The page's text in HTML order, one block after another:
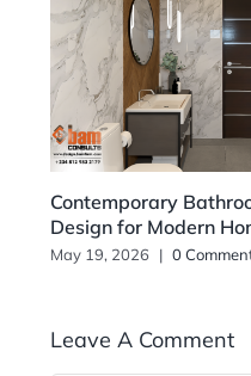
Contemporary
Design for Modern
May 19, 2026 | 0
Leave A Comment